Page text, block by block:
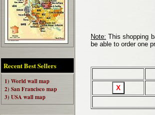
Recent Best Sellers
1) World wall map
2) San Francisco map
3) USA wall map
Note: This shopping
be able to order one